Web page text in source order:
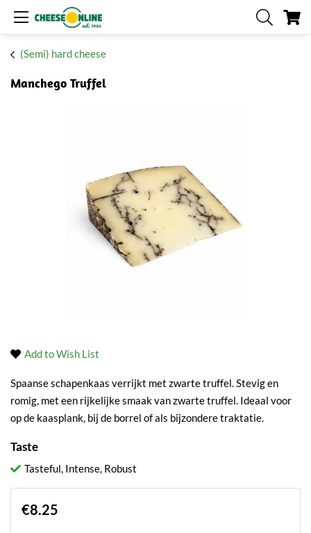
(Semi) hard cheese
Manchego Truffel
Add to Wish List
Spaanse schapenkaas verrijkt met zwarte truffel. Stevig en
romig, met een rijkelijke smaak van zwarte truffel. Ideaal voor
op de kaasplank, bij de borrel of als bijzondere traktatie.
Taste
Tasteful, Intense, Robust
€8.25